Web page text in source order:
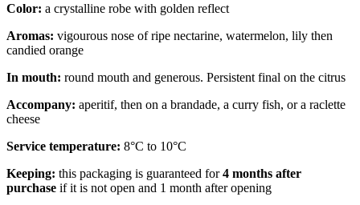
Color: a crystalline robe with golden reflect
Aromas: vigourous nose of ripe nectarine, watermelon, lily then
candied orange
In mouth: round mouth and generous. Persistent final on the citrus
Accompany: aperitif, then on a brandade, a curry fish, or a raclette
cheese
Service temperature: 8°C to 10°C
Keeping: this packaging is guaranteed for4 months after
purchase if it is not open and 1 month after opening